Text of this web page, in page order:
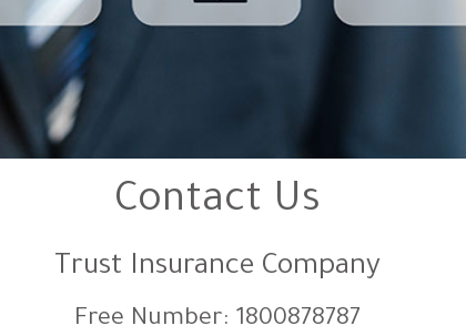
Contact Us
Trust Insurance Company
Free Number: 1800878787